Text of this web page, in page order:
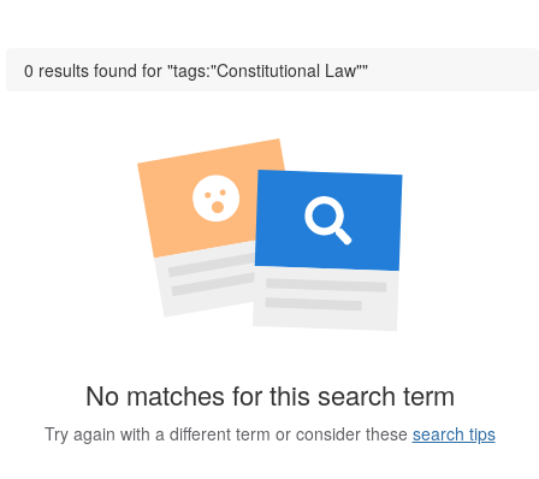
0 results found for "tags:"Constitutional Law""
No matches for this search term
Try again with a different term or consider these search tips